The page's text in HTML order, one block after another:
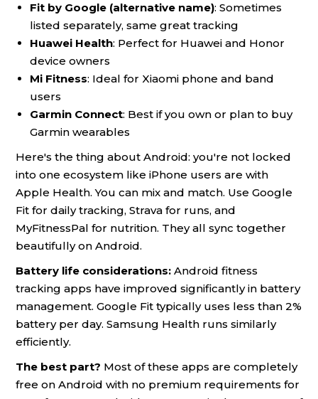
Fit by Google (alternative name): Sometimes
listed separately, same great tracking
Huawei Health: Perfect for Huawei and Honor
device owners
Mi Fitness: Ideal for Xiaomi phone and band
users
Garmin Connect: Best if you own or plan to buy
Garmin wearables
Here's the thing about Android: you're not locked
into one ecosystem like iPhone users are with
Apple Health. You can mix and match. Use Google
Fit for daily tracking, Strava for runs, and
MyFitnessPal for nutrition. They all sync together
beautifully on Android.
Battery life considerations: Android fitness
tracking apps have improved significantly in battery
management. Google Fit typically uses less than 2%
battery per day. Samsung Health runs similarly
efficiently.
The best part? Most of these apps are completely
free on Android with no premium requirements for